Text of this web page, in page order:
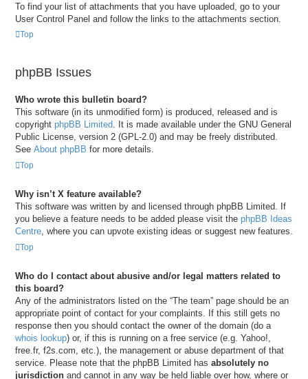
To find your list of attachments that you have uploaded, go to your
User Control Panel and follow the links to the attachments section.
Top
phpBB Issues
Who wrote this bulletin board?
This software (in its unmodified form) is produced, released and is
copyright phpBB Limited. It is made available under the GNU General
Public License, version 2 (GPL-2.0) and may be freely distributed.
See About phpBB for more details.
Top
Why isn’t X feature available?
This software was written by and licensed through phpBB Limited. If
you believe a feature needs to be added please visit the phpBB Ideas
Centre , where you can upvote existing ideas or suggest new features.
Top
Who do I contact about abusive and/or legal matters related to
this board?
Any of the administrators listed on the “The team” page should be an
appropriate point of contact for your complaints. If this still gets no
response then you should contact the owner of the domain (do a
whois lookup) or, if this is running on a free service (e.g. Yahoo!,
free.fr, f2s.com, etc.), the management or abuse department of that
service. Please note that the phpBB Limited has absolutely no
jurisdiction and cannot in any way be held liable over how, where or